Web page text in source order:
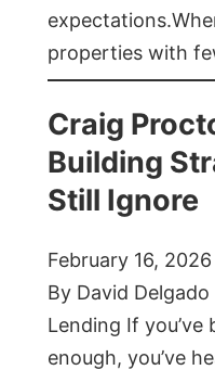
properties with
Craig
Building
Still Ignore
February 16, 2026
By David
Lending If you’ve
enough, you’ve